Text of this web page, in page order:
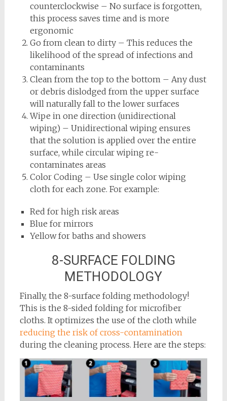
counterclockwise – No surface is forgotten,
this process saves time and is more
ergonomic
Go from clean to dirty – This reduces the
likelihood of the spread of infections and
contaminants
Clean from the top to the bottom – Any dust
or debris dislodged from the upper surface
will naturally fall to the lower surfaces
Wipe in one direction (unidirectional
wiping) – Unidirectional wiping ensures
that the solution is applied over the entire
surface, while circular wiping re-
contaminates areas
Color Coding – Use single color wiping
cloth for each zone. For example:
Red for high risk areas
Blue for mirrors
Yellow for baths and showers
8-SURFACE FOLDING
METHODOLOGY
Finally, the 8-surface folding methodology!
This is the 8-sided folding for microfiber
cloths. It optimizes the use of the cloth while
reducing the risk of cross-contamination
during the cleaning process. Here are the steps: